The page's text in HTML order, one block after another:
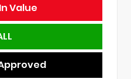
Value